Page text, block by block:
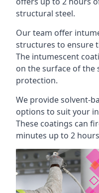
structural steel.
Our team offer
structures to ensure
The intumescent
on the surface of the
protection.
We provide solvent-
options to suit your
These coatings can
minutes up to 2